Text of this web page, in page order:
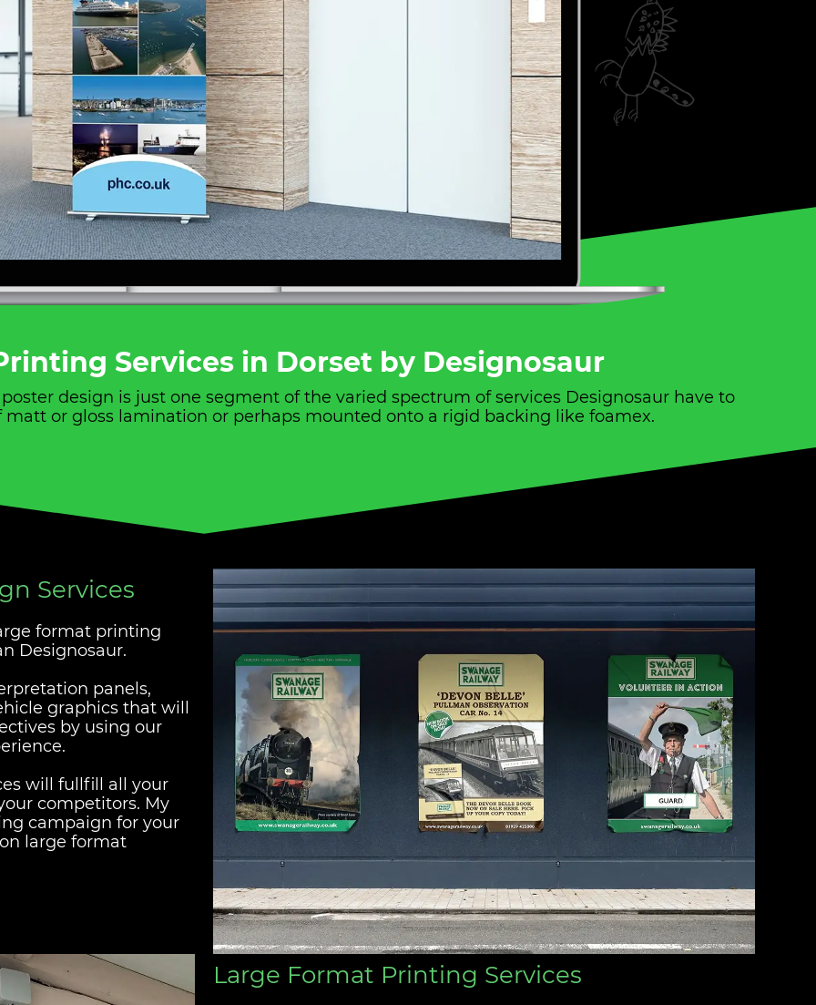
Services in Dorset by Designosaur
design is just one segment of the varied spectrum of services Designosaur have to
or gloss lamination or perhaps mounted onto a rigid backing like foamex.
Services
format printing
Designosaur.
panels,
graphics that will
by using our
will fullfill all your
competitors. My
campaign for your
large format
Large Format Printing Services